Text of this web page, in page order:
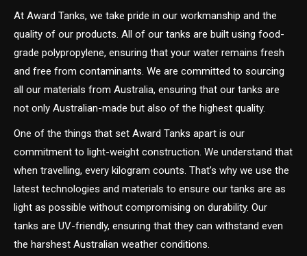
At Award Tanks, we take pride in our workmanship and the
quality of our products. All of our tanks are built using food-
grade polypropylene, ensuring that your water remains fresh
and free from contaminants. We are committed to sourcing
all our materials from Australia, ensuring that our tanks are
not only Australian-made but also of the highest quality.
One of the things that set Award Tanks apart is our
commitment to light-weight construction. We understand that
when travelling, every kilogram counts. That’s why we use the
latest technologies and materials to ensure our tanks are as
light as possible without compromising on durability. Our
tanks are UV-friendly, ensuring that they can withstand even
the harshest Australian weather conditions.